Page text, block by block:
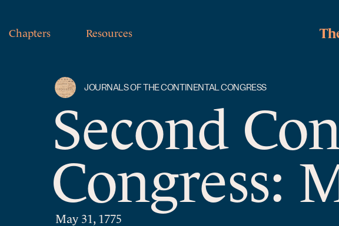
Chapters Resources
JOURNALS OF THE CONTINENTAL CONGRESS
Second
Congress:
May 31, 1775